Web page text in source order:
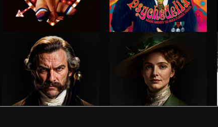
SLEAZY LISTENING PSYCHEDELIA